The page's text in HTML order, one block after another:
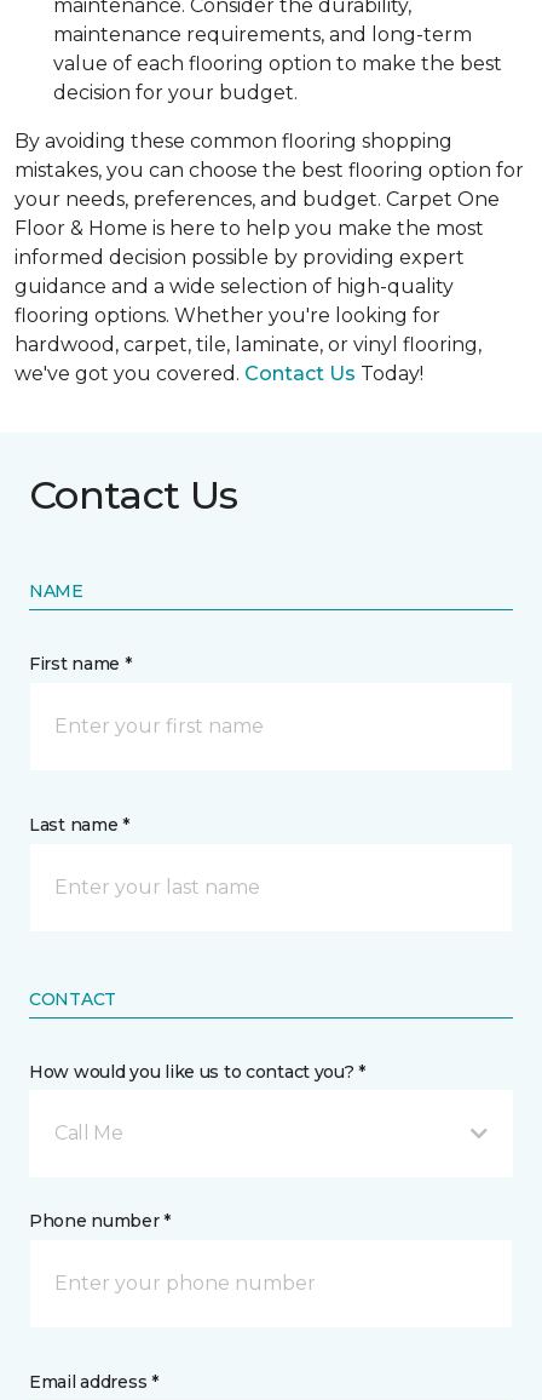
maintenance. Consider the durability,
maintenance requirements, and long-term
value of each flooring option to make the best
decision for your budget.
By avoiding these common flooring shopping
mistakes, you can choose the best flooring option for
your needs, preferences, and budget. Carpet One
Floor & Home is here to help you make the most
informed decision possible by providing expert
guidance and a wide selection of high-quality
flooring options. Whether you're looking for
hardwood, carpet, tile, laminate, or vinyl flooring,
we've got you covered. Contact Us Today!
Contact Us
NAME
First name *
Last name *
CONTACT
How would you like us to contact you? *
Call Me
Phone number *
Email address *